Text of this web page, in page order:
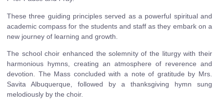
These three guiding principles served as a powerful spiritual and
academic compass for the students and staff as they embark on a
new journey of learning and growth.
The school choir enhanced the solemnity of the liturgy with their
harmonious hymns, creating an atmosphere of reverence and
devotion. The Mass concluded with a note of gratitude by Mrs.
Savita Albuquerque, followed by a thanksgiving hymn sung
melodiously by the choir.